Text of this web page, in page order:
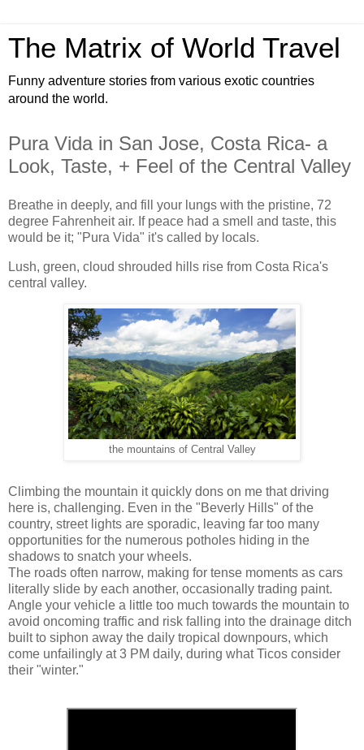
The Matrix of World Travel
Funny adventure stories from various exotic countries
around the world.
Pura Vida in San Jose, Costa Rica- a
Look, Taste, + Feel of the Central Valley
Breathe in deeply, and fill your lungs with the pristine, 72
degree Fahrenheit air. If peace had a smell and taste, this
would be it; "Pura Vida" it's called by locals.
Lush, green, cloud shrouded hills rise from Costa Rica's
central valley.
the mountains of Central Valley
Climbing the mountain it quickly dons on me that driving
here is, challenging. Even in the "Beverly Hills" of the
country, street lights are sporadic, leaving far too many
opportunities for the numerous potholes hiding in the
shadows to snatch your wheels.
The roads often narrow, making for tense moments as cars
literally slide by each another, occasionally trading paint.
Angle your vehicle a little too much towards the mountain to
avoid oncoming traffic and risk falling into the drainage ditch
built to siphon away the daily tropical downpours, which
come unfailingly at 3 PM daily, during what Ticos consider
their "winter."